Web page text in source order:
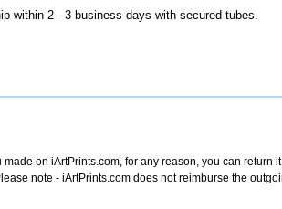
within 2 - 3 business days with secured tubes.
made on iArtPrints.com, for any reason, you can return
note - iArtPrints.com does not reimburse the